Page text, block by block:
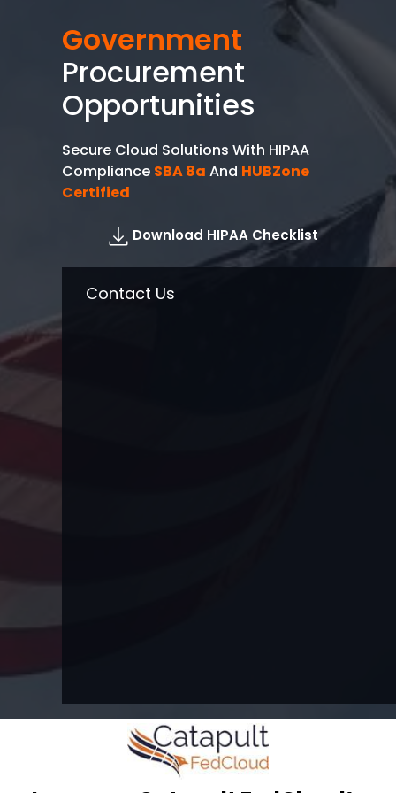
Government
Procurement
Opportunities
Secure Cloud Solutions With HIPAA
Compliance SBA 8a And HUBZone
Certified
Download HIPAA Checklist
Contact Us